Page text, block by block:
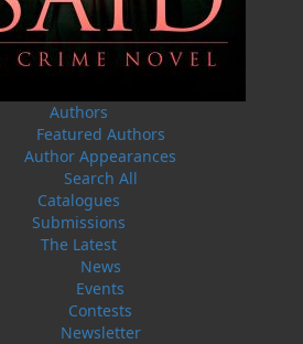
Authors
Featured Authors
Author Appearances
Search All
Catalogues
Submissions
The Latest
News
Events
Contests
Newsletter
The Yarns We Had
Cyril W. Greenham
$19.95 MORE